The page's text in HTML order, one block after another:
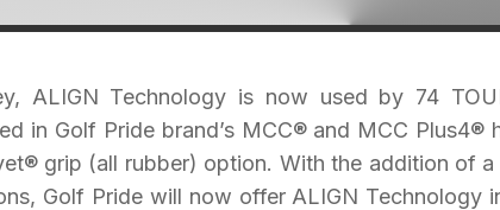
ALIGN Technology is now used by 74
in Golf Pride brand’s MCC® and MCC Plus4®
grip (all rubber) option. With the addition of
Golf Pride will now offer ALIGN Technology